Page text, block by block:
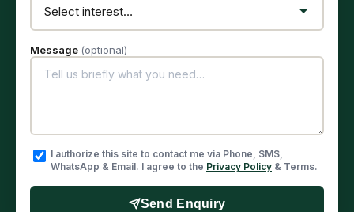
Message (optional)
I authorize this site to contact me via Phone, SMS,
WhatsApp & Email. I agree to the Privacy Policy & Terms.
Send Enquiry